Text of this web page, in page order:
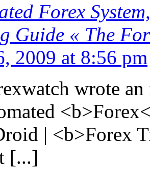
Forex
Guide « The
2009 at 8:56 pm
wrote
| <b>Forex
[...]